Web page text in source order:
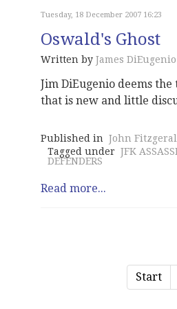
Tuesday, 18 December 2007 16:23
Oswald's Ghost
Written by James DiEugenio
Jim DiEugenio deems
that is new and little
Published in John
Tagged under JFK
DEFENDERS
Read more...
Start